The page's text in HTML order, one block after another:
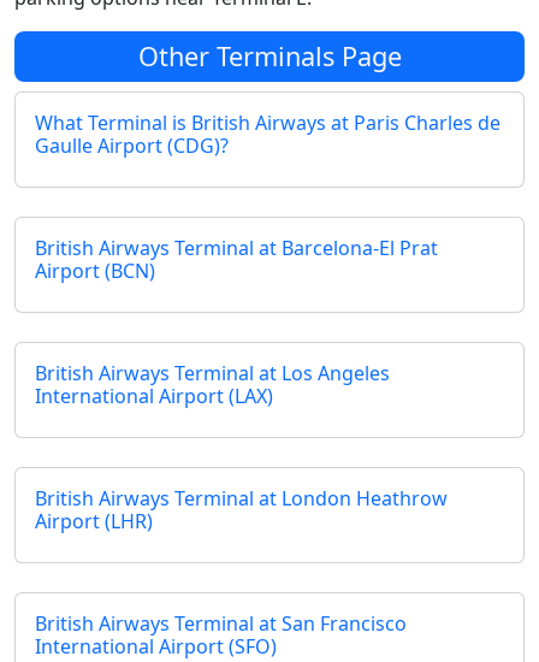
Other Terminals Page
What Terminal is British Airways at Paris Charles de
Gaulle Airport (CDG)?
British Airways Terminal at Barcelona-El Prat
Airport (BCN)
British Airways Terminal at Los Angeles
International Airport (LAX)
British Airways Terminal at London Heathrow
Airport (LHR)
British Airways Terminal at San Francisco
International Airport (SFO)